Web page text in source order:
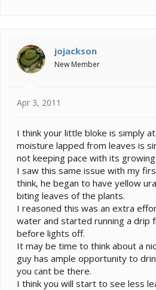
jojackson
New Member
Apr 3, 2011
I think your little bloke is simply
moisture lapped from leaves is
not keeping pace with its
I saw this same issue with my
think, he began to have yellow
biting leaves of the plants.
I reasoned this was an extra
water and started running a drip
before lights off.
It may be time to think about a
guy has ample opportunity to
you cant be there.
I think you will start to see less